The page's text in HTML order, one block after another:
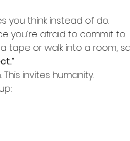
you think instead of do.
you’re afraid to commit to.
tape or walk into a room,
invites humanity.